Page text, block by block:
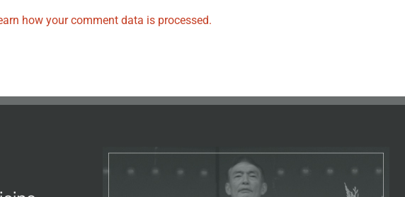
how your comment data is processed.